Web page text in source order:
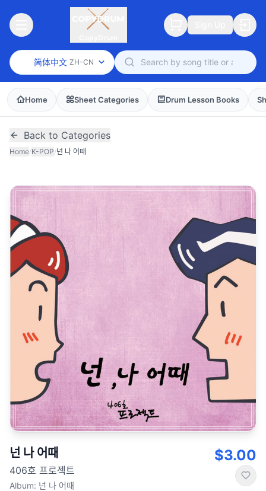
简体中文 ZH-CN
Home Sheet Categories Drum Lesson Books
Back to Categories
Home/K-POP/넌 나 어때
넌 나 어때
406호 프로젝트
Album: 넌 나 어때
$3.00